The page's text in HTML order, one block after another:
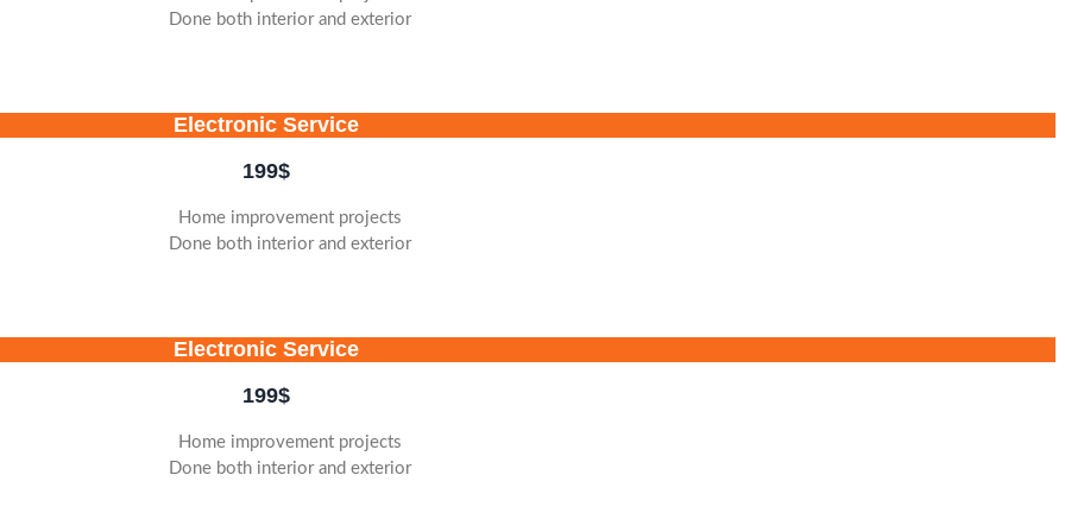
Done both interior and exterior
Electronic Service
199$
Home improvement projects
Done both interior and exterior
Electronic Service
199$
Home improvement projects
Done both interior and exterior